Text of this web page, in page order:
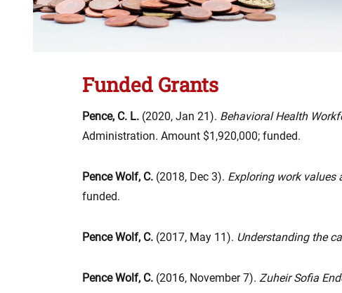
Funded Grants
Pence, C. L. (2020, Jan 21). Behavioral Health
Administration. Amount $1,920,000; funded.
Pence Wolf, C. (2018, Dec 3). Exploring work values
funded.
Pence Wolf, C. (2017, May 11). Understanding the
Pence Wolf, C. (2016, November 7). Zuheir Sofia